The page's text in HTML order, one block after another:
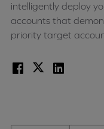
intelligently deploy
accounts that
priority target
Facebook
X LinkedIn